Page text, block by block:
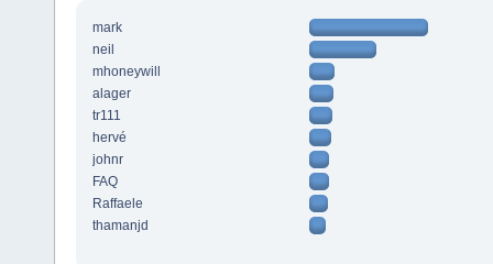
mark
neil
mhoneywill
alager
tr111
hervé
johnr
FAQ
Raffaele
thamanjd